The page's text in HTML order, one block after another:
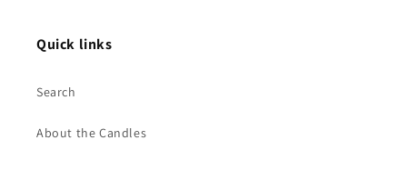
Quick links
Search
About the Candles